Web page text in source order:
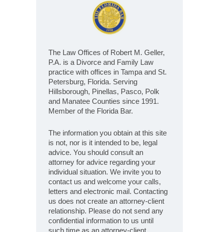
The Law Offices of Robert M. Geller,
P.A. is a Divorce and Family Law
practice with offices in Tampa and St.
Petersburg, Florida. Serving
Hillsborough, Pinellas, Pasco, Polk
and Manatee Counties since 1991.
Member of the Florida Bar.
The information you obtain at this site
is not, nor is it intended to be, legal
advice. You should consult an
attorney for advice regarding your
individual situation. We invite you to
contact us and welcome your calls,
letters and electronic mail. Contacting
us does not create an attorney-client
relationship. Please do not send any
confidential information to us until